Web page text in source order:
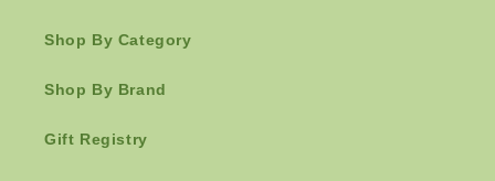
Shop By Category
Shop By Brand
Gift Registry